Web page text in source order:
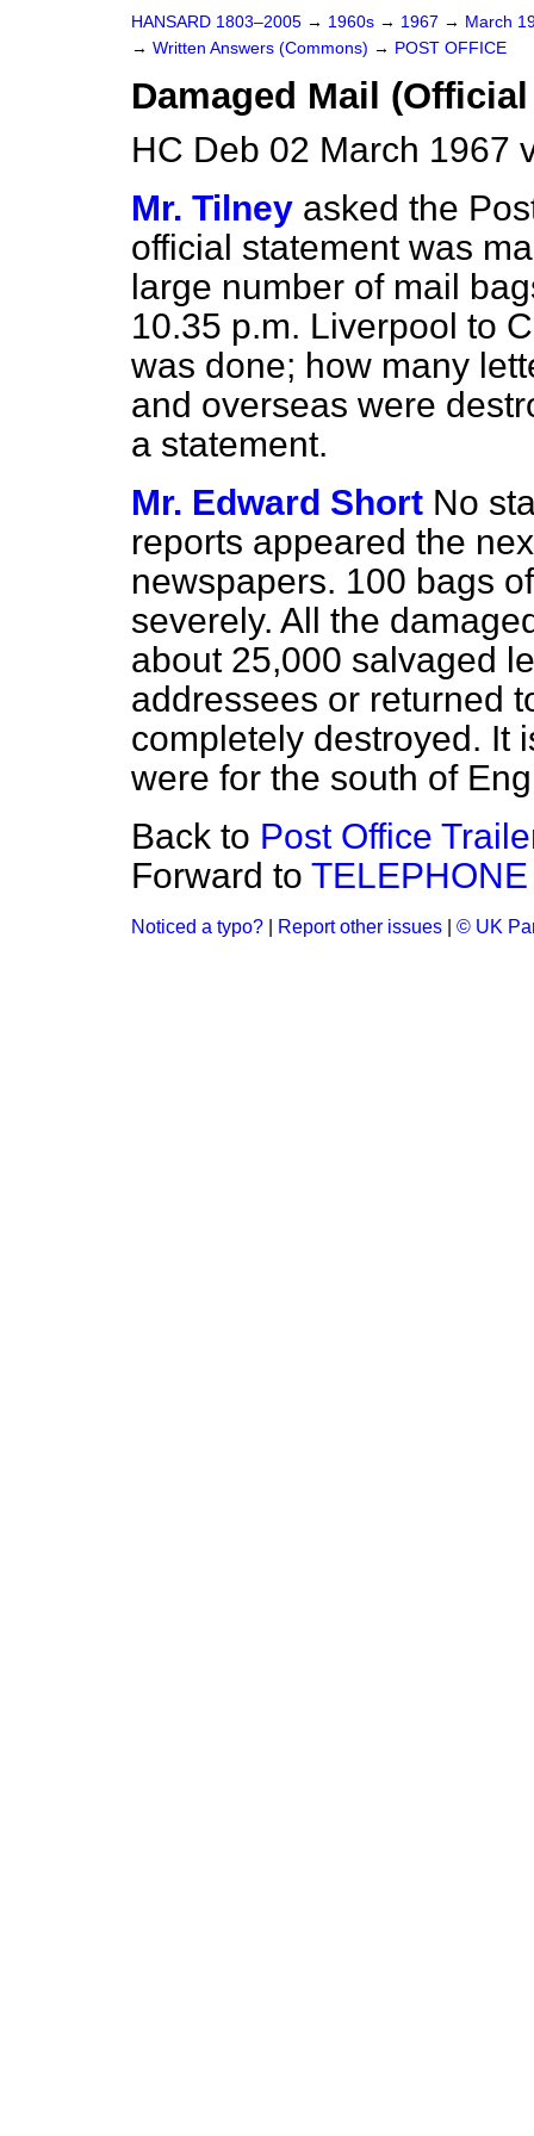
HANSARD 1803–2005 → 1960s → 1967 → March
→ Written Answers (Commons) → POST OFFICE
Damaged Mail
HC Deb 02 March 1967
Mr. Tilney asked the
official statement was
large number of mail
10.35 p.m. Liverpool to
was done; how many
and overseas were
a statement.
Mr. Edward Short No
reports appeared the
newspapers. 100 bags
severely. All the
about 25,000 salvaged
addressees or returned
completely destroyed. It
were for the south of
Back to Post Office
Forward to
Noticed a typo? Report other issues © UK